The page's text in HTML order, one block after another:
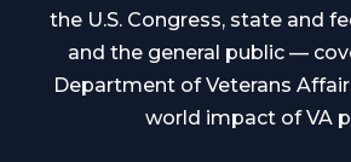
the U.S. Congress, state and
and the general public —
Department of Veterans
world impact of VA